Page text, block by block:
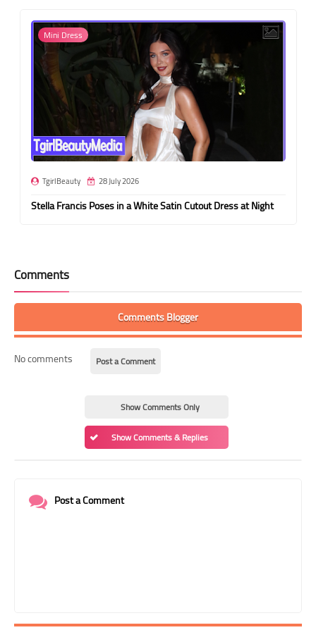
Mini Dress
TgirlBeauty 28 July 2026
Stella Francis Poses in a White Satin Cutout Dress at Night
Comments
Comments Blogger
No comments Post a Comment
Show Comments Only
Show Comments & Replies
Post a Comment